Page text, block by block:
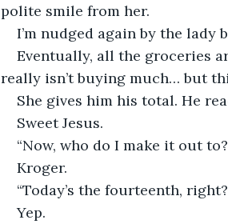
polite smile from her.
I’m nudged again by the lady
Eventually, all the groceries
really isn’t buying much… but
She gives him his total. He
Sweet Jesus.
“Now, who do I make it out
Kroger.
“Today’s the fourteenth,
Yep.